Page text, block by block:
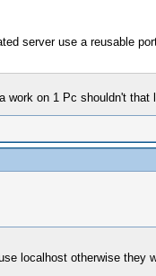
server use a reusable
work on 1 Pc shouldn't that
localhost otherwise they